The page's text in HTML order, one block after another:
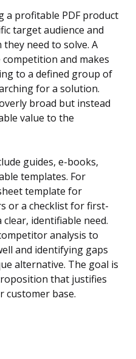
a profitable PDF product
target audience and
need to solve. A
and makes
to a defined group of
for a solution.
broad but instead
value to the
guides, e-books,
templates. For
template for
or a checklist for first-
identifiable need.
analysis to
and identifying gaps
alternative. The goal is
that justifies
customer base.